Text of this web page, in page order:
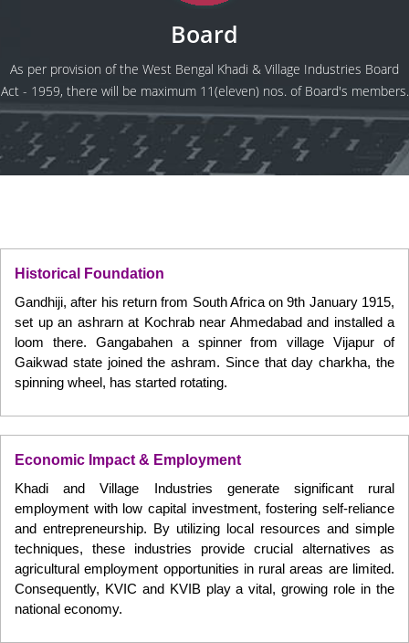
Board
As per provision of the West Bengal Khadi & Village Industries Board
Act - 1959, there will be maximum 11(eleven) nos. of Board's members.
Historical Foundation
Gandhiji, after his return from South Africa on 9th January 1915,
set up an ashrarn at Kochrab near Ahmedabad and installed a
loom there. Gangabahen a spinner from village Vijapur of
Gaikwad state joined the ashram. Since that day charkha, the
spinning wheel, has started rotating.
Economic Impact & Employment
Khadi and Village Industries generate significant rural
employment with low capital investment, fostering self-reliance
and entrepreneurship. By utilizing local resources and simple
techniques, these industries provide crucial alternatives as
agricultural employment opportunities in rural areas are limited.
Consequently, KVIC and KVIB play a vital, growing role in the
national economy.